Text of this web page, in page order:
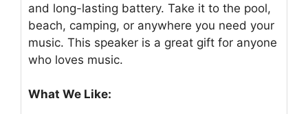
and long-lasting battery. Take it to the pool,
beach, camping, or anywhere you need your
music. This speaker is a great gift for anyone
who loves music.
What We Like: